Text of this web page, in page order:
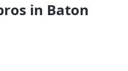
in Baton